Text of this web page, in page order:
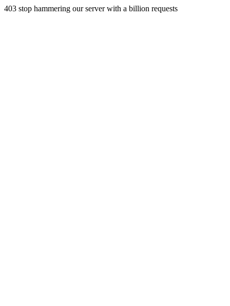
403 stop hammering our server with a billion requests